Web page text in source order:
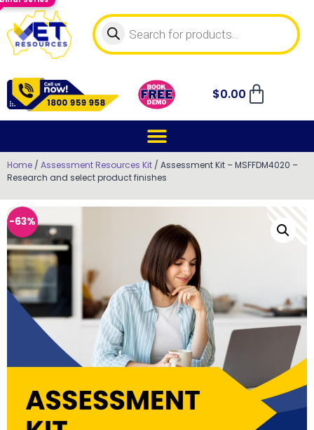
$0.00
Home / Assessment Resources Kit / Assessment Kit – MSFFDM4020 –
Research and select product finishes
-63%